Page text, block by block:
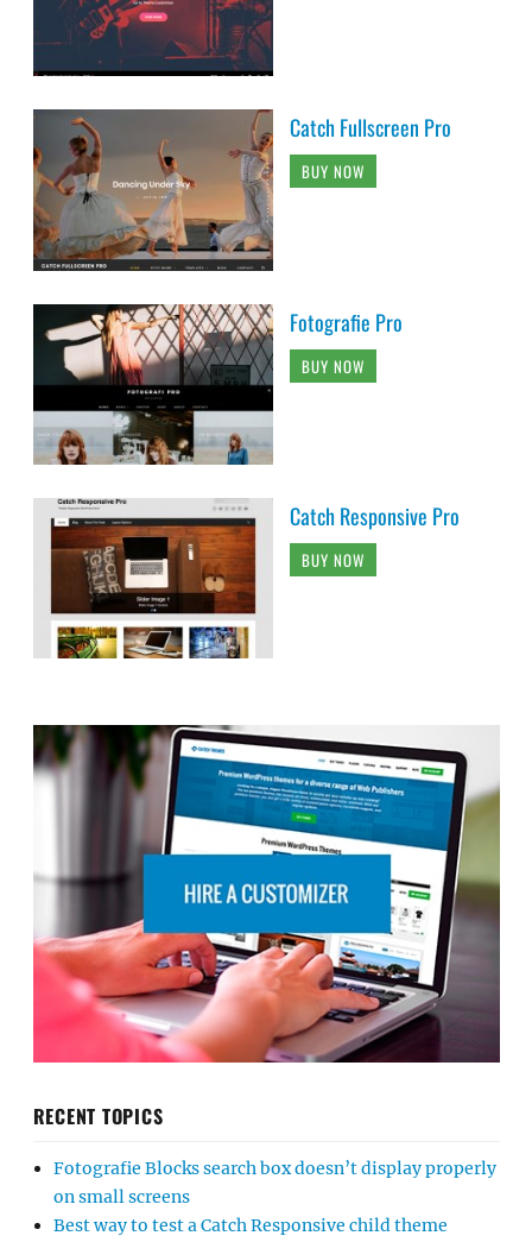
Catch Fullscreen Pro
BUY NOW
Fotografie Pro
BUY NOW
Catch Responsive Pro
BUY NOW
RECENT TOPICS
Fotografie Blocks search box doesn’t display properly
on small screens
Best way to test a Catch Responsive child theme